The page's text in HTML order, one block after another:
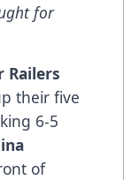
for
Railers
their five
6-5
of